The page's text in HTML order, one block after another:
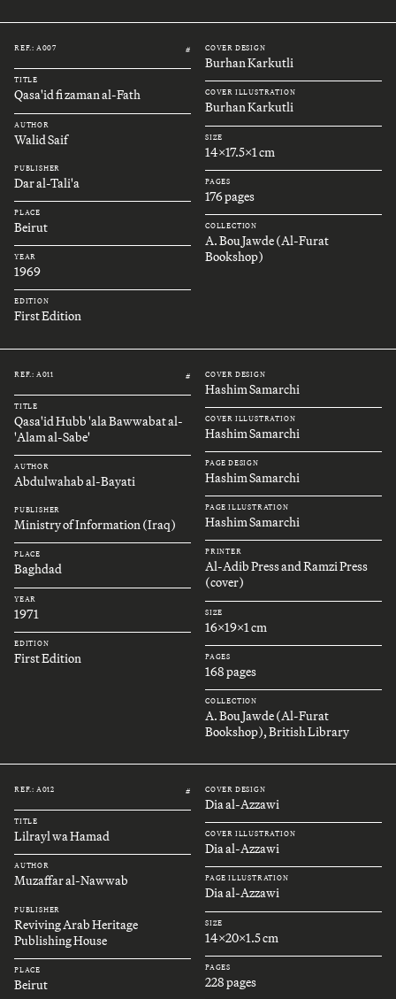
REF.: A007 #
TITLE
Qasa'id fi zaman al-Fath
AUTHOR
Walid Saif
PUBLISHER
Dar al-Tali'a
PLACE
Beirut
YEAR
1969
EDITION
First Edition
COVER DESIGN
Burhan Karkutli
COVER ILLUSTRATION
Burhan Karkutli
SIZE
14x17.5x1 cm
PAGES
176 pages
COLLECTION
A. Bou Jawde (Al-Furat
Bookshop)
REF.: A011 #
TITLE
Qasa'id Hubb 'ala Bawwabat al-
'Alam al-Sabe'
AUTHOR
Abdulwahab al-Bayati
PUBLISHER
Ministry of Information (Iraq)
PLACE
Baghdad
YEAR
1971
EDITION
First Edition
COVER DESIGN
Hashim Samarchi
COVER ILLUSTRATION
Hashim Samarchi
PAGE DESIGN
Hashim Samarchi
PAGE ILLUSTRATION
Hashim Samarchi
PRINTER
Al-Adib Press and Ramzi Press
(cover)
SIZE
16x19x1 cm
PAGES
168 pages
COLLECTION
A. Bou Jawde (Al-Furat
Bookshop), British Library
REF.: A012 #
TITLE
Lilrayl wa Hamad
AUTHOR
Muzaffar al-Nawwab
PUBLISHER
Reviving Arab Heritage
Publishing House
PLACE
Beirut
COVER DESIGN
Dia al-Azzawi
COVER ILLUSTRATION
Dia al-Azzawi
PAGE ILLUSTRATION
Dia al-Azzawi
SIZE
14x20x1.5 cm
PAGES
228 pages